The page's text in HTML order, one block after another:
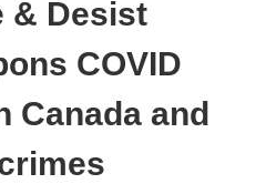
& Desist
COVID
Canada and